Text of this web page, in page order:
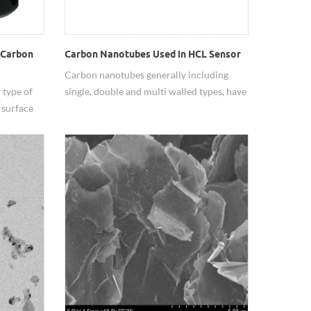
type of
to
in the
Carbon Nanotubes Used in HCL Sensor
Carbon nanotubes generally including
single, double and multi walled types, have
electrical conductivity, adsorption,
catalysis, etc.. Hongwu Nano produces and
supplies CNTs with various
specification(adjustable diameter and
length), and customizes CNTs with
different functional groups, surface
treatment and dispersion also.